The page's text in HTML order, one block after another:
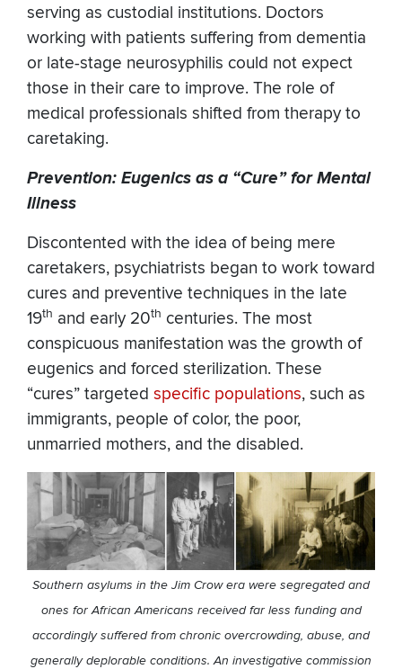
serving as custodial institutions. Doctors
working with patients suffering from dementia
or late-stage neurosyphilis could not expect
those in their care to improve. The role of
medical professionals shifted from therapy to
caretaking.
Prevention: Eugenics as a “Cure” for Mental
Illness
Discontented with the idea of being mere
caretakers, psychiatrists began to work toward
cures and preventive techniques in the late
19th and early 20th centuries. The most
conspicuous manifestation was the growth of
eugenics and forced sterilization. These
“cures” targeted specific populations, such as
immigrants, people of color, the poor,
unmarried mothers, and the disabled.
Southern asylums in the Jim Crow era were segregated and
ones for African Americans received far less funding and
accordingly suffered from chronic overcrowding, abuse, and
generally deplorable conditions. An investigative commission